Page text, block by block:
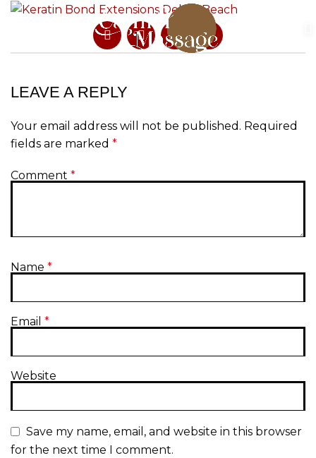
LEAVE A REPLY
Your email address will not be published. Required
fields are marked *
Comment *
Name *
Email *
Website
Save my name, email, and website in this browser
for the next time I comment.